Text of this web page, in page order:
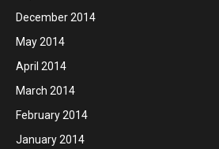
December 2014
May 2014
April 2014
March 2014
February 2014
January 2014